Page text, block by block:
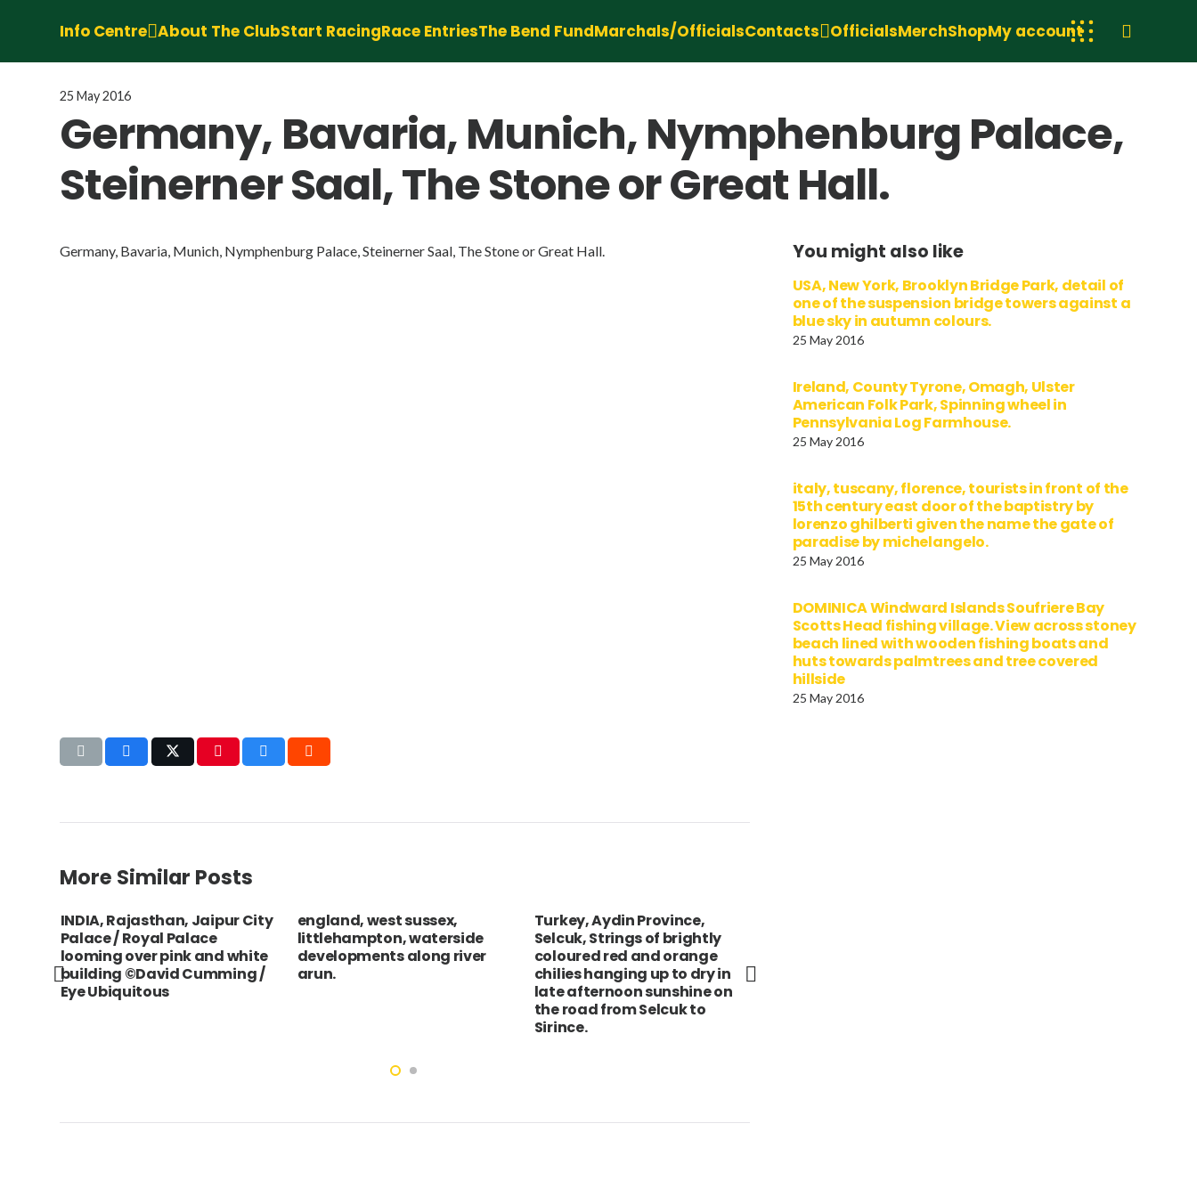
Info Centre About The ClubStart RacingRace EntriesThe Bend FundMarchals/OfficialsContacts OfficialsMerchShopMy account
25 May 2016
Germany, Bavaria, Munich, Nymphenburg Palace,
Steinerner Saal, The Stone or Great Hall.
Germany, Bavaria, Munich, Nymphenburg Palace, Steinerner Saal, The Stone or Great Hall. You might also like
USA, New York, Brooklyn Bridge Park, detail of
one of the suspension bridge towers against a
blue sky in autumn colours.
25 May 2016
Ireland, County Tyrone, Omagh, Ulster
American Folk Park, Spinning wheel in
Pennsylvania Log Farmhouse.
25 May 2016
italy, tuscany, florence, tourists in front of the
15th century east door of the baptistry by
lorenzo ghilberti given the name the gate of
paradise by michelangelo.
25 May 2016
DOMINICA Windward Islands Soufriere Bay
Scotts Head fishing village. View across stoney
beach lined with wooden fishing boats and
huts towards palmtrees and tree covered
hillside
25 May 2016
More Similar Posts
INDIA, Rajasthan, Jaipur City
Palace / Royal Palace
looming over pink and white
building ©David Cumming /
Eye Ubiquitous
england, west sussex,
littlehampton, waterside
developments along river
arun.
Turkey, Aydin Province,
Selcuk, Strings of brightly
coloured red and orange
chilies hanging up to dry in
late afternoon sunshine on
the road from Selcuk to
Sirince.